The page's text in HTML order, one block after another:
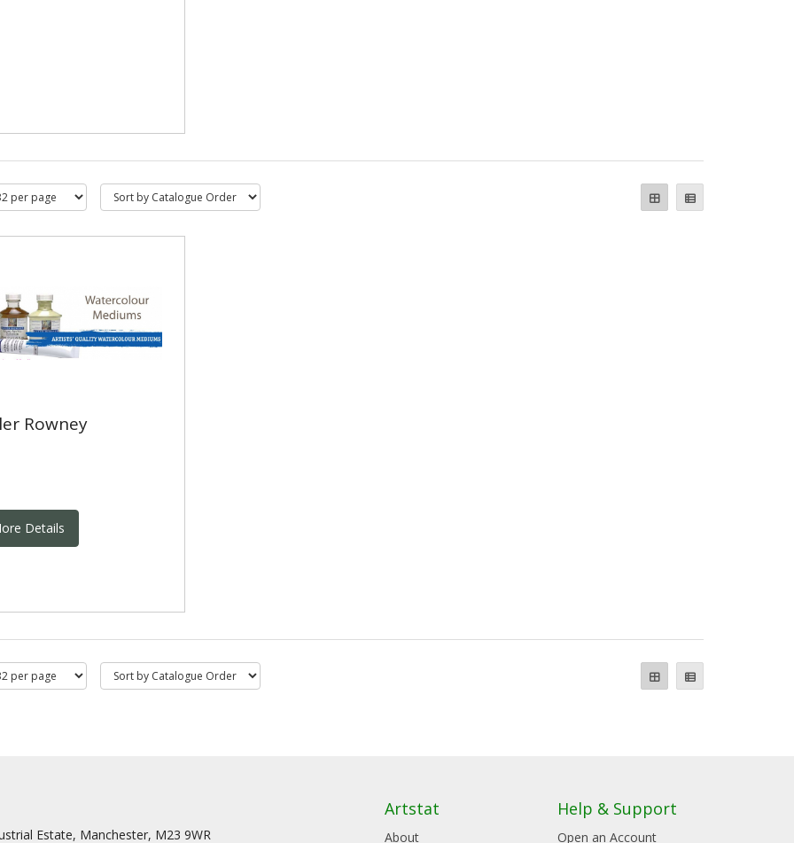
Rowney
Details
Estate, Manchester, M23 9WR
Artstat
About
Help & Support
Open an Account